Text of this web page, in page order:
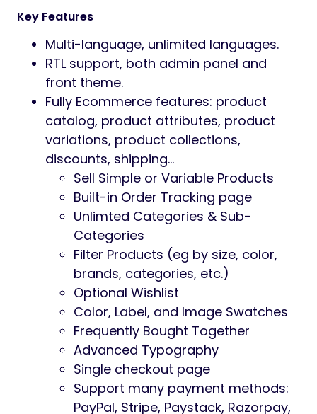
Key Features
Multi-language, unlimited languages.
RTL support, both admin panel and
front theme.
Fully Ecommerce features: product
catalog, product attributes, product
variations, product collections,
discounts, shipping…
Sell Simple or Variable Products
Built-in Order Tracking page
Unlimted Categories & Sub-
Categories
Filter Products (eg by size, color,
brands, categories, etc.)
Optional Wishlist
Color, Label, and Image Swatches
Frequently Bought Together
Advanced Typography
Single checkout page
Support many payment methods:
PayPal, Stripe, Paystack, Razorpay,